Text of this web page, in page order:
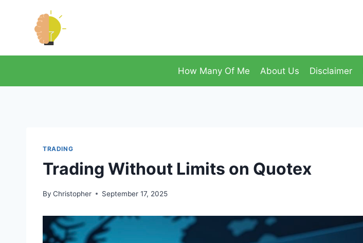
How Many Of Me About Us Disclaimer
TRADING
Trading Without Limits on Quotex
By Christopher September 17, 2025